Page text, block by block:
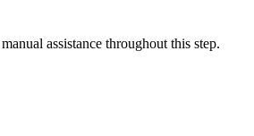
assistance throughout this step.